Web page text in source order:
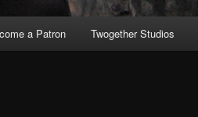
a Patron Twogether Studios